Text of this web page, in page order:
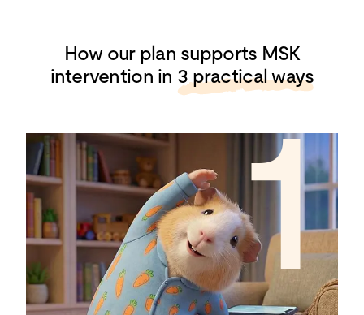
How our plan supports MSK
intervention in 3 practical ways
1